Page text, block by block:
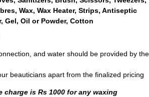
Wax, Wax Heater, Strips, Antiseptic
Gel, Oil or Powder, Cotton
and water should be provided by the
beauticians apart from the finalized pricing
charge is Rs 1000 for any waxing